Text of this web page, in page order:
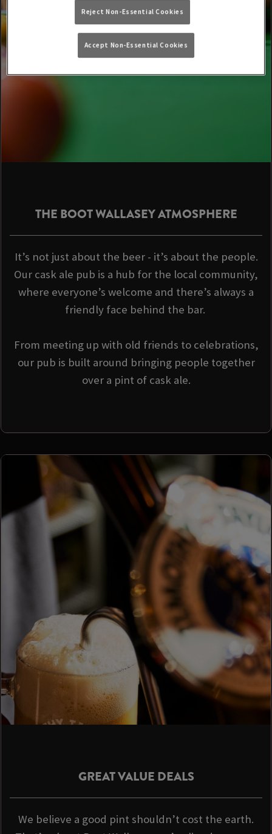
THE BOOT WALLASEY ATMOSPHERE
It’s not just about the beer - it’s about the people.
Our cask ale pub is a hub for the local community,
where everyone’s welcome and there’s always a
friendly face behind the bar.
From meeting up with old friends to celebrations,
our pub is built around bringing people together
over a pint of cask ale.
GREAT VALUE DEALS
We believe a good pint shouldn’t cost the earth.
Reject Non-Essential Cookies
Accept Non-Essential Cookies